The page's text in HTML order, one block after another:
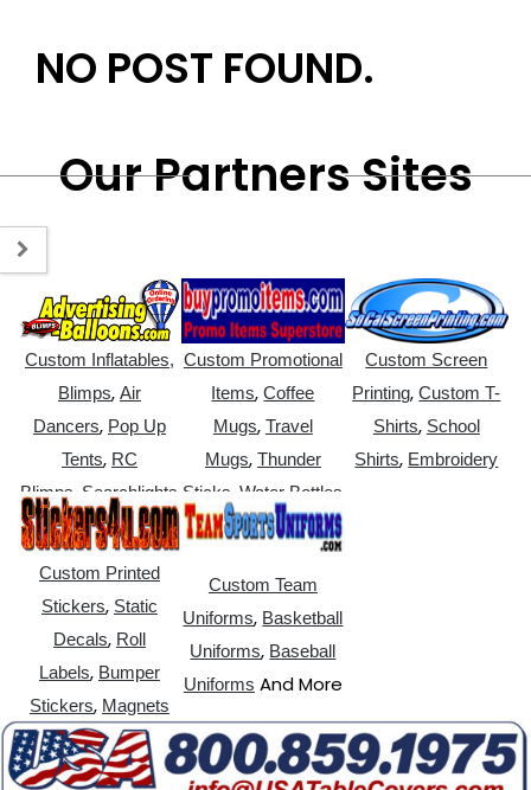
NO POST FOUND.
Our Partners Sites
Custom Inflatables,
Blimps, Air
Dancers, Pop Up
Tents, RC
Blimps Searchlights
Custom Promotional
Items,Coffee
Mugs, Travel
Mugs, Thunder
Sticks ,Water Bottles
Custom Screen
Printing,Custom T-
Shirts, School
Shirts, Embroidery
Custom Printed
Stickers, Static
Decals, Roll
Labels, Bumper
Stickers, Magnets
Custom Team
Uniforms, Basketball
Uniforms, Baseball
Uniforms And More